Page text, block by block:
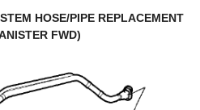
HOSE/PIPE REPLACEMENT
FWD)